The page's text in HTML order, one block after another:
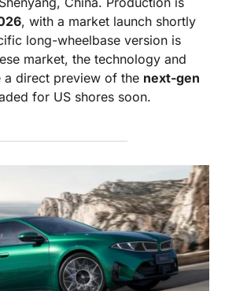
, with a market launch shortly
long-wheelbase version is
market, the technology and
a direct preview of the next-gen
for US shores soon.